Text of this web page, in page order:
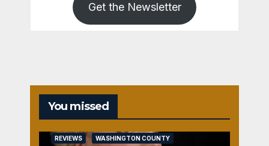
Get the Newsletter
You missed
REVIEWS WASHINGTON COUNTY